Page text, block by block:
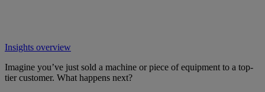
Insights overview
Imagine you’ve just sold a machine or piece of equipment to a top-
tier customer. What happens next?